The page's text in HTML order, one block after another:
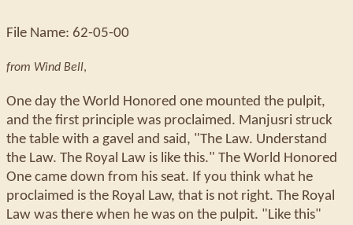
File Name: 62-05-00
from Wind Bell,
One day the World Honored one mounted the pulpit,
and the first principle was proclaimed. Manjusri struck
the table with a gavel and said, "The Law. Understand
the Law. The Royal Law is like this." The World Honored
One came down from his seat. If you think what he
proclaimed is the Royal Law, that is not right. The Royal
Law was there when he was on the pulpit. "Like this"